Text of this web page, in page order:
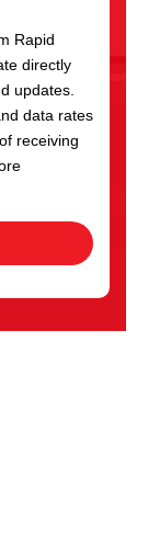
Rapid
directly
updates.
data rates
receiving